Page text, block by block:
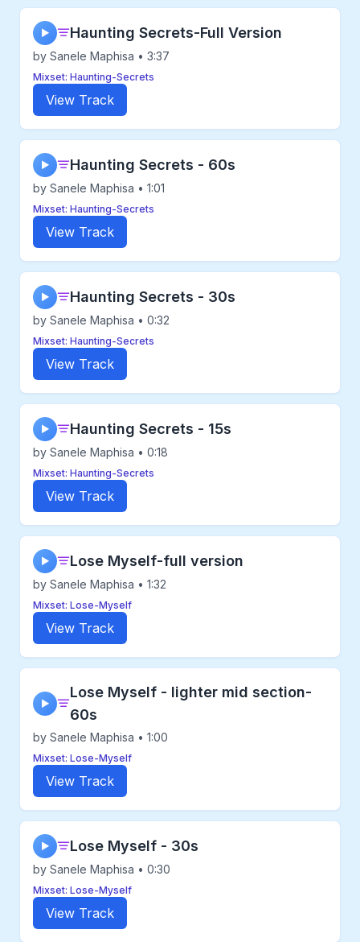
▶ Haunting Secrets-Full Version
by Sanele Maphisa • 3:37
Mixset: Haunting-Secrets
View Track
▶ Haunting Secrets - 60s
by Sanele Maphisa • 1:01
Mixset: Haunting-Secrets
View Track
▶ Haunting Secrets - 30s
by Sanele Maphisa • 0:32
Mixset: Haunting-Secrets
View Track
▶ Haunting Secrets - 15s
by Sanele Maphisa • 0:18
Mixset: Haunting-Secrets
View Track
▶ Lose Myself-full version
by Sanele Maphisa • 1:32
Mixset: Lose-Myself
View Track
▶
Lose Myself - lighter mid section-
60s
by Sanele Maphisa • 1:00
Mixset: Lose-Myself
View Track
▶ Lose Myself - 30s
by Sanele Maphisa • 0:30
Mixset: Lose-Myself
View Track